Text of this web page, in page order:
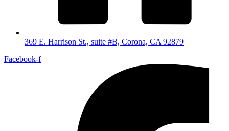
369 E. Harrison St., suite #B, Corona, CA 92879
Facebook-f